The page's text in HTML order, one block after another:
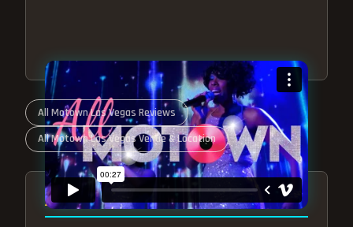
All Motown Las Vegas Reviews
All Motown Las Vegas Venue & Location
ABOUT ALL MOTOWN